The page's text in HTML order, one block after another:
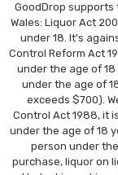
GoodDrop supports
Wales: Liquor Act
under 18. It's
Control Reform Act
under the age of
under the age of
exceeds $700).
Control Act 1988, it
under the age of 18
person under
purchase, liquor on